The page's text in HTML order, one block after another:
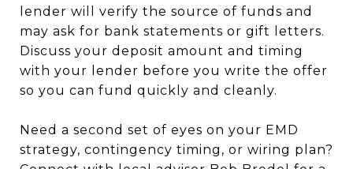
lender will verify the source of funds and
may ask for bank statements or gift letters.
Discuss your deposit amount and timing
with your lender before you write the offer
so you can fund quickly and cleanly.
Need a second set of eyes on your EMD
strategy, contingency timing, or wiring plan?